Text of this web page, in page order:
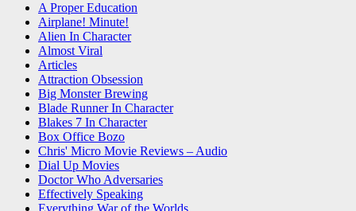
A Proper Education
Airplane! Minute!
Alien In Character
Almost Viral
Articles
Attraction Obsession
Big Monster Brewing
Blade Runner In Character
Blakes 7 In Character
Box Office Bozo
Chris' Micro Movie Reviews – Audio
Dial Up Movies
Doctor Who Adversaries
Effectively Speaking